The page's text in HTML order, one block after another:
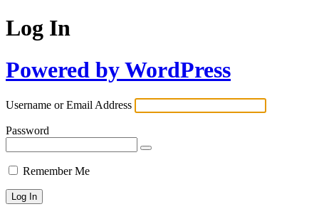
Log In
Powered by WordPress
Username or Email Address
Password
Remember Me